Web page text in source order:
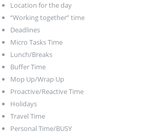
Location for the day
“Working together” time
Deadlines
Micro Tasks Time
Lunch/Breaks
Buffer Time
Mop Up/Wrap Up
Proactive/Reactive Time
Holidays
Travel Time
Personal Time/BUSY